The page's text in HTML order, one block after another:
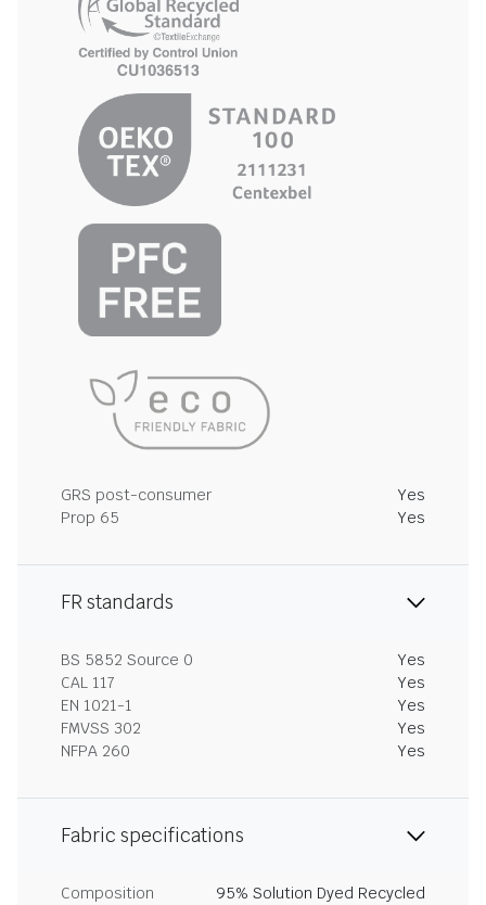
GRS post-consumer
Yes
Prop 65
Yes
FR standards
BS 5852 Source 0
Yes
CAL 117
Yes
EN 1021-1
Yes
FMVSS 302
Yes
NFPA 260
Yes
Fabric specifications
Composition 95% Solution Dyed Recycled